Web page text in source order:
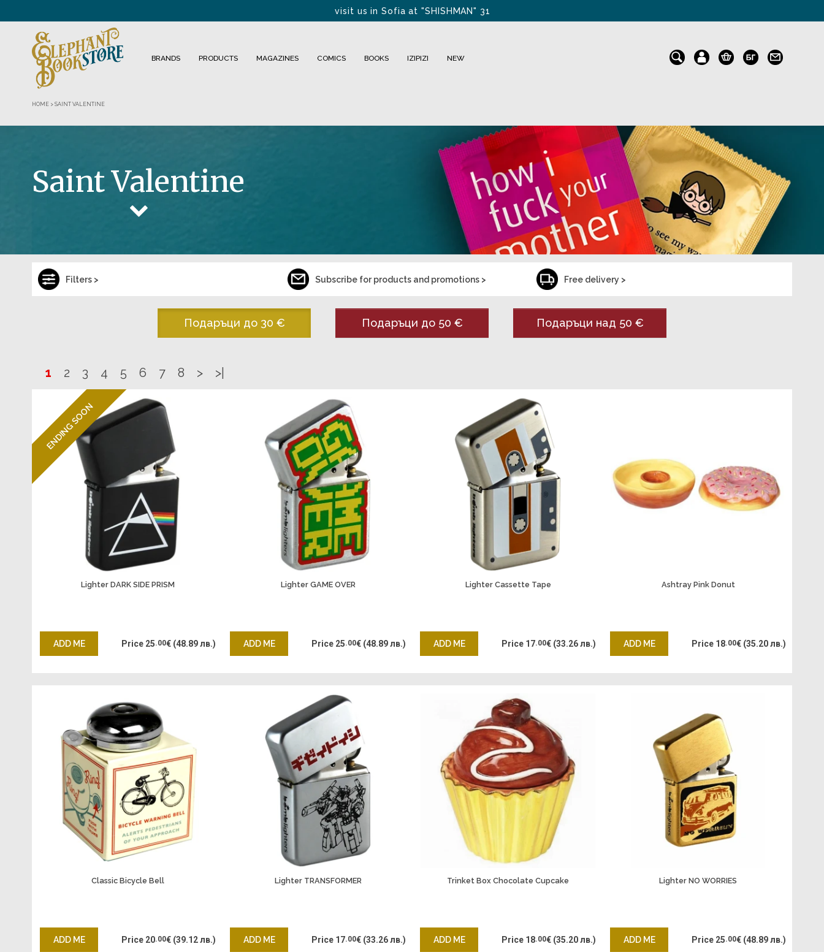
visit us in Sofia at "SHISHMAN" 31
BRANDS PRODUCTS MAGAZINES COMICS BOOKS IZIPIZI NEW
HOME > SAINT VALENTINE
Saint Valentine
Filters > Subscribe for products and promotions > Free delivery >
Подаръци до 30 € Подаръци до 50 € Подаръци над 50 €
1 2 3 4 5 6 7 8 > >|
ENDING SOON
Lighter DARK SIDE PRISM
ADD ME Price 25.00€ (48.89 лв.)
Lighter GAME OVER
ADD ME Price 25.00€ (48.89 лв.)
Lighter Cassette Tape
ADD ME Price 17.00€ (33.26 лв.)
Ashtray Pink Donut
ADD ME Price 18.00€ (35.20 лв.)
Classic Bicycle Bell
ADD ME Price 20.00€ (39.12 лв.)
Lighter TRANSFORMER
ADD ME Price 17.00€ (33.26 лв.)
Trinket Box Chocolate Cupcake
ADD ME Price 18.00€ (35.20 лв.)
Lighter NO WORRIES
ADD ME Price 25.00€ (48.89 лв.)